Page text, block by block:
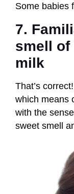
Some babies
7.
smell of
milk
That’s
which means
with the
sweet smell